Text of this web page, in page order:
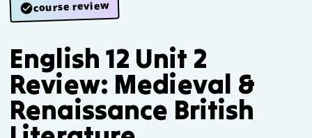
course review
English 12 Unit 2
Review: Medieval &
Renaissance British